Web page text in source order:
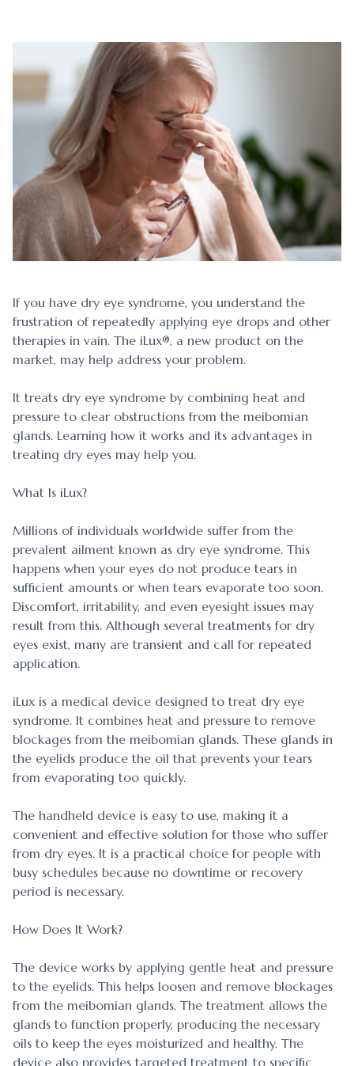
If you have dry eye syndrome, you understand the
frustration of repeatedly applying eye drops and other
therapies in vain. The iLux®, a new product on the
market, may help address your problem.
It treats dry eye syndrome by combining heat and
pressure to clear obstructions from the meibomian
glands. Learning how it works and its advantages in
treating dry eyes may help you.
What Is iLux?
Millions of individuals worldwide suffer from the
prevalent ailment known as dry eye syndrome. This
happens when your eyes do not produce tears in
sufficient amounts or when tears evaporate too soon.
Discomfort, irritability, and even eyesight issues may
result from this. Although several treatments for dry
eyes exist, many are transient and call for repeated
application.
iLux is a medical device designed to treat dry eye
syndrome. It combines heat and pressure to remove
blockages from the meibomian glands. These glands in
the eyelids produce the oil that prevents your tears
from evaporating too quickly.
The handheld device is easy to use, making it a
convenient and effective solution for those who suffer
from dry eyes. It is a practical choice for people with
busy schedules because no downtime or recovery
period is necessary.
How Does It Work?
The device works by applying gentle heat and pressure
to the eyelids. This helps loosen and remove blockages
from the meibomian glands. The treatment allows the
glands to function properly, producing the necessary
oils to keep the eyes moisturized and healthy. The
device also provides targeted treatment to specific
Contact Us